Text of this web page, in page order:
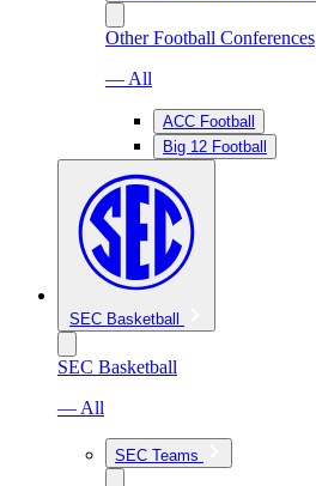
Other Football Conferences
— All
ACC Football
Big 12 Football
SEC Basketball
SEC Basketball
— All
SEC Teams